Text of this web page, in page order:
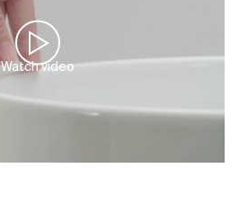
Watch video